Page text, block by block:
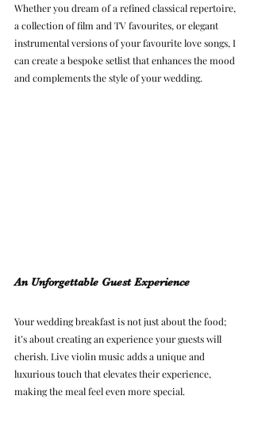
Whether you dream of a refined classical repertoire,
a collection of film and TV favourites, or elegant
instrumental versions of your favourite love songs, I
can create a bespoke setlist that enhances the mood
and complements the style of your wedding.
An Unforgettable Guest Experience
Your wedding breakfast is not just about the food;
it’s about creating an experience your guests will
cherish. Live violin music adds a unique and
luxurious touch that elevates their experience,
making the meal feel even more special.